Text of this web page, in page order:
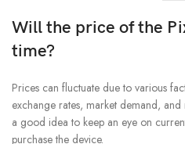
Will the price of the
time?
Prices can fluctuate due to various
exchange rates, market demand, and
a good idea to keep an eye on
purchase the device.